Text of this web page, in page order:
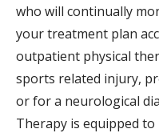
who will continually
your treatment plan
outpatient physical
sports related injury,
or for a neurological
Therapy is equipped